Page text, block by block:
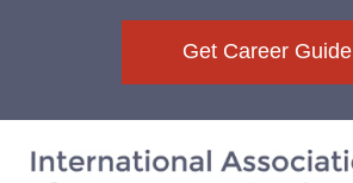
Get Career Guide